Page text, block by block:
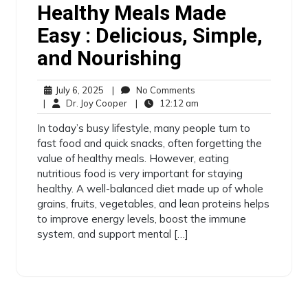
Healthy Meals Made
Easy : Delicious, Simple,
and Nourishing
July 6, 2025 |
No Comments
|
Dr. Joy Cooper | 12:12 am
In today’s busy lifestyle, many people turn to
fast food and quick snacks, often forgetting the
value of healthy meals. However, eating
nutritious food is very important for staying
healthy. A well-balanced diet made up of whole
grains, fruits, vegetables, and lean proteins helps
to improve energy levels, boost the immune
system, and support mental […]